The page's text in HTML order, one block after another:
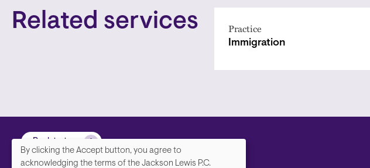
Related services Practice
Immigration
Back to top
By clicking the Accept button, you agree to
acknowledging the terms of the Jackson Lewis P.C.